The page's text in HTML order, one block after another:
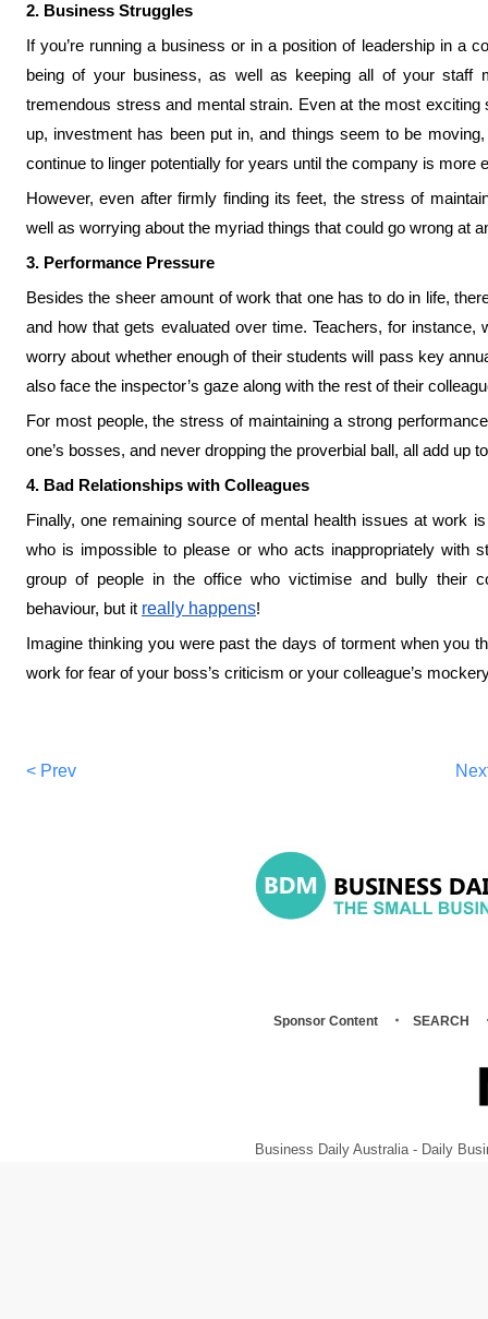
2. Business Struggles
If you’re running a business or in a position of leadership in a
being of your business, as well as keeping all of your staff
tremendous stress and mental strain. Even at the most
up, investment has been put in, and things seem to be
continue to linger potentially for years until the company is more
However, even after firmly finding its feet, the stress of
well as worrying about the myriad things that could go wrong at
3. Performance Pressure
Besides the sheer amount of work that one has to do in life,
and how that gets evaluated over time. Teachers, for instance,
worry about whether enough of their students will pass key
also face the inspector’s gaze along with the rest of their
For most people, the stress of maintaining a strong
one’s bosses, and never dropping the proverbial ball, all add
4. Bad Relationships with Colleagues
Finally, one remaining source of mental health issues at work
who is impossible to please or who acts inappropriately with
group of people in the office who victimise and bully their
behaviour, but it really happens!
Imagine thinking you were past the days of torment when you
work for fear of your boss’s criticism or your colleague’s
< Prev
Sponsor Content SEARCH
Business Daily Australia - Daily